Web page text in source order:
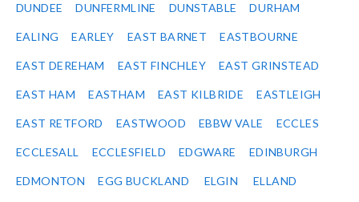
DUNDEE DUNFERMLINE DUNSTABLE DURHAM
EALING EARLEY EAST BARNET EASTBOURNE
EAST DEREHAM EAST FINCHLEY EAST GRINSTEAD
EAST HAM EASTHAM EAST KILBRIDE EASTLEIGH
EAST RETFORD EASTWOOD EBBW VALE ECCLES
ECCLESALL ECCLESFIELD EDGWARE EDINBURGH
EDMONTON EGG BUCKLAND ELGIN ELLAND